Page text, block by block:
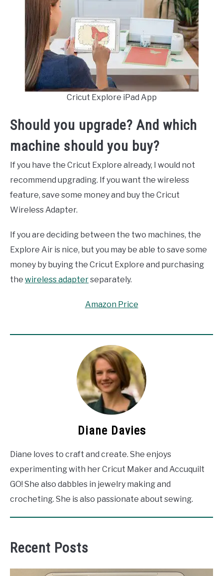
Cricut Explore iPad App
Should you upgrade? And which
machine should you buy?
If you have the Cricut Explore already, I would not
recommend upgrading. If you want the wireless
feature, save some money and buy the Cricut
Wireless Adapter.
If you are deciding between the two machines, the
Explore Air is nice, but you may be able to save some
money by buying the Cricut Explore and purchasing
the wireless adapterseparately.
Amazon Price
Diane Davies
Diane loves to craft and create. She enjoys
experimenting with her Cricut Maker and Accuquilt
GO! She also dabbles in jewelry making and
crocheting. She is also passionate about sewing.
Recent Posts